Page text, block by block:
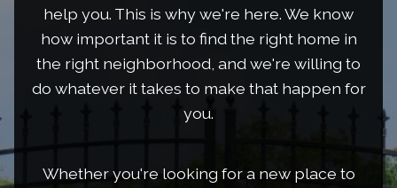
help you. This is why we're here. We know
how important it is to find the right home in
the right neighborhood, and we're willing to
do whatever it takes to make that happen for
you.
Whether you're looking for a new place to